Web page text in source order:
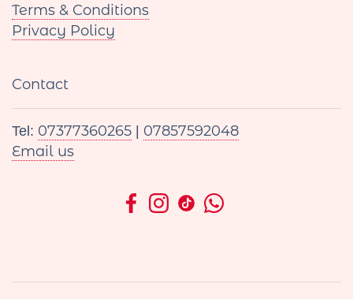
Terms & Conditions
Privacy Policy
Contact
Tel: 07377360265 | 07857592048
Email us